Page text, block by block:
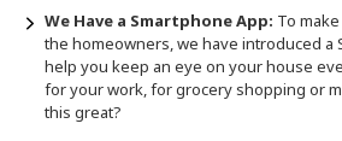
We Have a Smartphone App: To
the homeowners, we have introduced a
help you keep an eye on your house
for your work, for grocery shopping or
this great?